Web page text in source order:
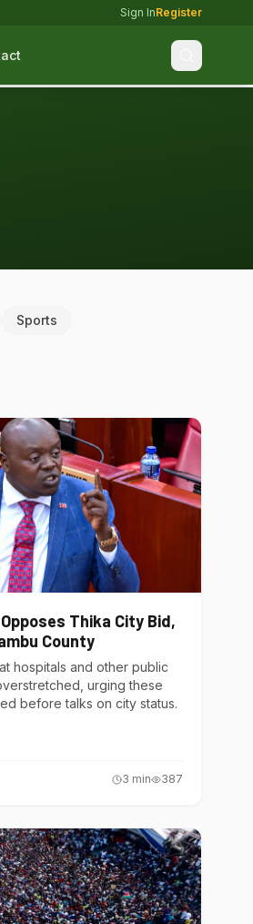
Sign InRegister
Sports
Thika City Bid,
County
hospitals and other public
urging these
before talks on city status.
3 min 387